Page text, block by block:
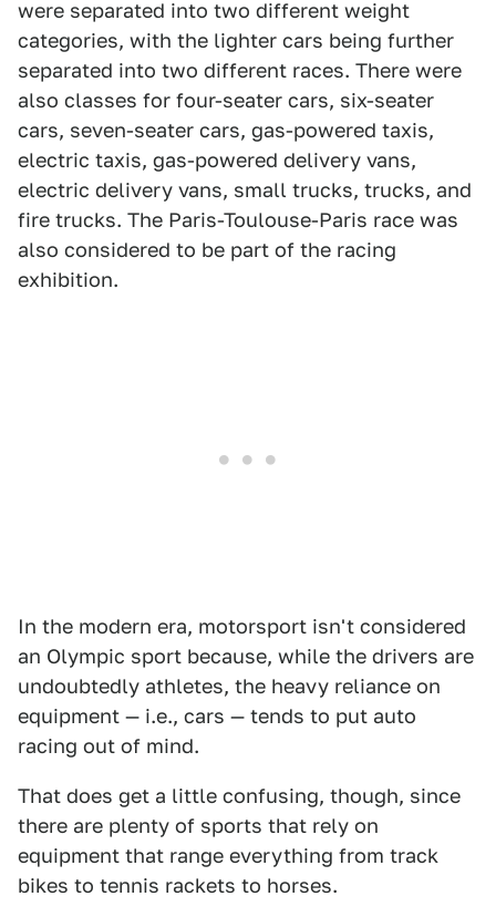
were separated into two different weight
categories, with the lighter cars being further
separated into two different races. There were
also classes for four-seater cars, six-seater
cars, seven-seater cars, gas-powered taxis,
electric taxis, gas-powered delivery vans,
electric delivery vans, small trucks, trucks, and
fire trucks. The Paris-Toulouse-Paris race was
also considered to be part of the racing
exhibition.
In the modern era, motorsport isn't considered
an Olympic sport because, while the drivers are
undoubtedly athletes, the heavy reliance on
equipment — i.e., cars — tends to put auto
racing out of mind.
That does get a little confusing, though, since
there are plenty of sports that rely on
equipment that range everything from track
bikes to tennis rackets to horses.